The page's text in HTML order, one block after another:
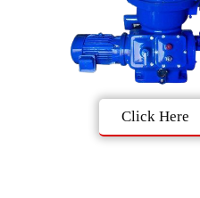
Click Here